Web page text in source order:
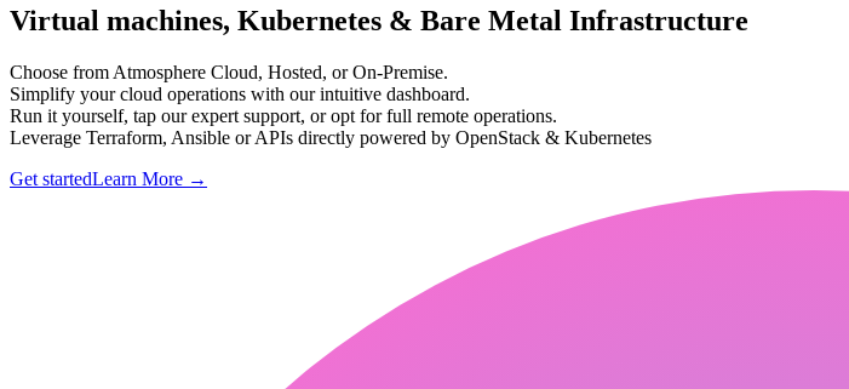
Virtual machines, Kubernetes & Bare Metal Infrastructure
Choose from Atmosphere Cloud, Hosted, or On-Premise.
Simplify your cloud operations with our intuitive dashboard.
Run it yourself, tap our expert support, or opt for full remote operations.
Leverage Terraform, Ansible or APIs directly powered by OpenStack & Kubernetes
Get startedLearn More →